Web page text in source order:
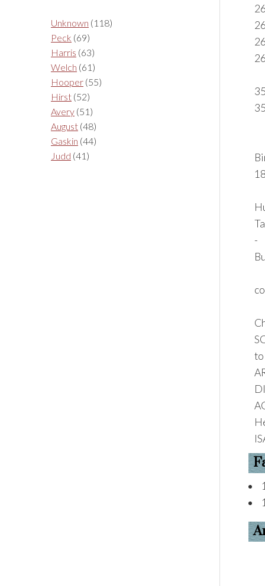
-
to
Unknown (118)
Peck (69)
Harris (63)
Welch (61)
Hooper (55)
Hirst (52)
Avery (51)
August (48)
Gaskin (44)
Judd (41)